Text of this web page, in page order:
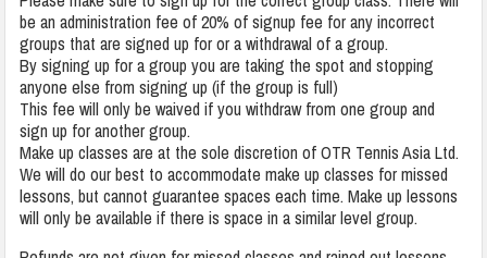
be an administration fee of 20% of signup fee for any incorrect
groups that are signed up for or a withdrawal of a group.
By signing up for a group you are taking the spot and stopping
anyone else from signing up (if the group is full)
This fee will only be waived if you withdraw from one group and
sign up for another group.
Make up classes are at the sole discretion of OTR Tennis Asia Ltd.
We will do our best to accommodate make up classes for missed
lessons, but cannot guarantee spaces each time. Make up lessons
will only be available if there is space in a similar level group.